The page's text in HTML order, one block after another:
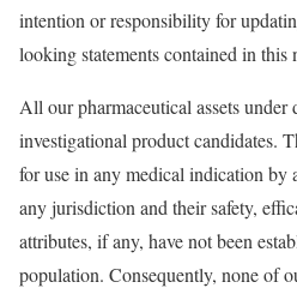
intention or responsibility for
looking statements contained in this
All our pharmaceutical assets under
investigational product candidates.
for use in any medical indication by
any jurisdiction and their safety,
attributes, if any, have not been
population. Consequently, none of